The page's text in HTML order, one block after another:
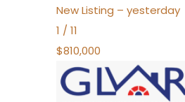
New Listing – yesterday
1 / 11
$810,000